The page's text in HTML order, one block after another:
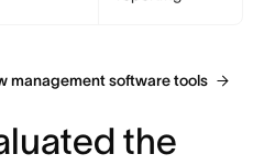
management software tools
the